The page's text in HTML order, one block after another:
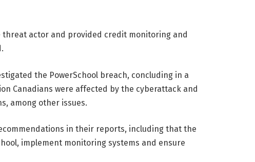
threat actor and provided credit monitoring and
the PowerSchool breach, concluding in a
Canadians were affected by the cyberattack and
among other issues.
in their reports, including that the
implement monitoring systems and ensure